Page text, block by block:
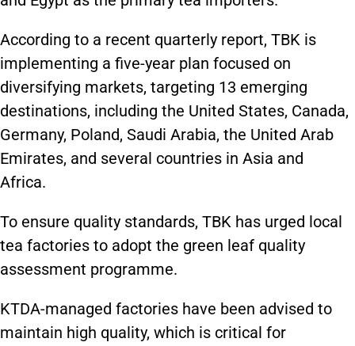
According to a recent quarterly report, TBK is
implementing a five-year plan focused on
diversifying markets, targeting 13 emerging
destinations, including the United States, Canada,
Germany, Poland, Saudi Arabia, the United Arab
Emirates, and several countries in Asia and
Africa.
To ensure quality standards, TBK has urged local
tea factories to adopt the green leaf quality
assessment programme.
KTDA-managed factories have been advised to
maintain high quality, which is critical for